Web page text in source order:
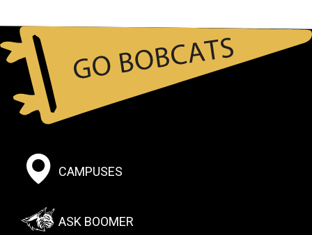
Footer:
Social
Menu
CAMPUSES
ASK BOOMER